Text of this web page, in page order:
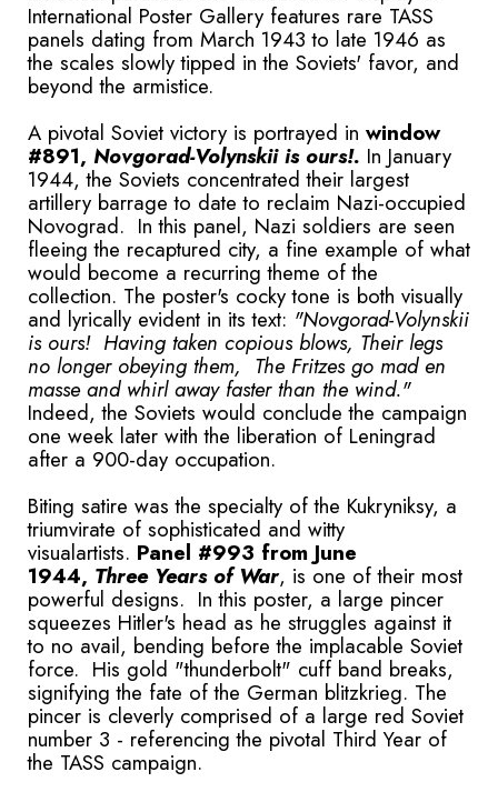
International Poster Gallery features rare TASS
panels dating from March 1943 to late 1946 as
the scales slowly tipped in the Soviets' favor, and
beyond the armistice.
A pivotal Soviet victory is portrayed in window
#891, Novgorad-Volynskii is ours!. In January
1944, the Soviets concentrated their largest
artillery barrage to date to reclaim Nazi-occupied
Novograd. In this panel, Nazi soldiers are seen
fleeing the recaptured city, a fine example of what
would become a recurring theme of the
collection. The poster's cocky tone is both visually
and lyrically evident in its text: "Novgorad-Volynskii
is ours! Having taken copious blows, Their legs
no longer obeying them, The Fritzes go mad en
masse and whirl away faster than the wind."
Indeed, the Soviets would conclude the campaign
one week later with the liberation of Leningrad
after a 900-day occupation.
Biting satire was the specialty of the Kukryniksy, a
triumvirate of sophisticated and witty
visualartists. Panel #993 from June
1944, Three Years of War, is one of their most
powerful designs. In this poster, a large pincer
squeezes Hitler's head as he struggles against it
to no avail, bending before the implacable Soviet
force. His gold "thunderbolt" cuff band breaks,
signifying the fate of the German blitzkrieg. The
pincer is cleverly comprised of a large red Soviet
number 3 - referencing the pivotal Third Year of
the TASS campaign.